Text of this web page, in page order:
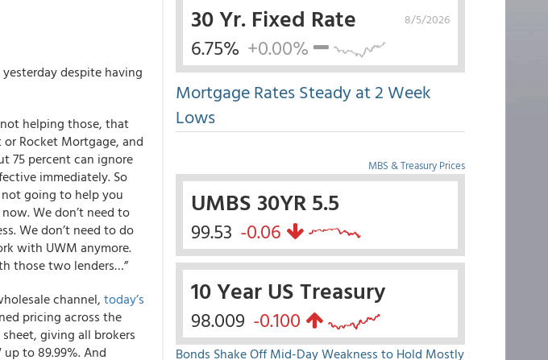
despite having
helping those, that
Rocket Mortgage, and
75 percent can ignore
immediately. So
going to help you
We don’t need to
We don’t need to do
with UWM anymore.
those two lenders…”
channel, today’s
pricing across the
giving all brokers
to 89.99%. And
8/5/2026
30 Yr. Fixed Rate
6.75% +0.00%
Mortgage Rates Steady at 2 Week
Lows
MBS & Treasury Prices
UMBS 30YR 5.5
99.53 -0.06
10 Year US Treasury
98.009 -0.100
Bonds Shake Off Mid-Day Weakness to Hold Mostly